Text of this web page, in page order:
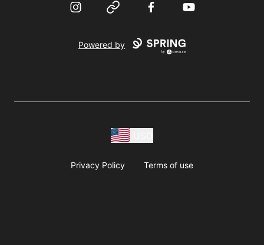
InstagramWebsite FacebookYouTube
Powered by
Privacy Policy Terms of use